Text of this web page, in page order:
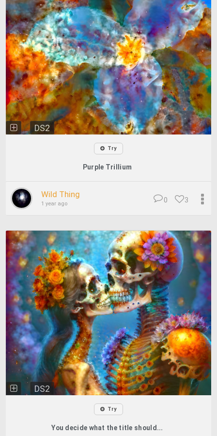
DS2
Try
Purple Trillium
Wild Thing
1 year ago 3
0
DS2
Try
You decide what the title should...